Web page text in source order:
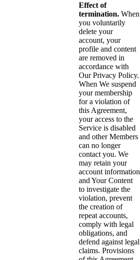
Effect of
termination. When
you voluntarily
delete your
account, your
profile and content
are removed in
accordance with
Our Privacy Policy.
When We suspend
your membership
for a violation of
this Agreement,
your access to the
Service is disabled
and other Members
can no longer
contact you. We
may retain your
account information
and Your Content
to investigate the
violation, prevent
the creation of
repeat accounts,
comply with legal
obligations, and
defend against legal
claims. Provisions